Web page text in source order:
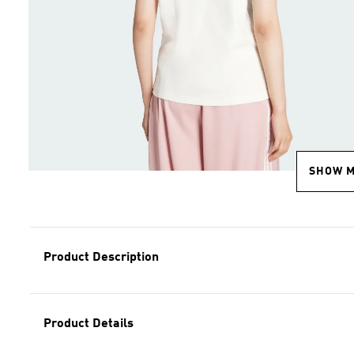
SHOW
Product Description
Product Details